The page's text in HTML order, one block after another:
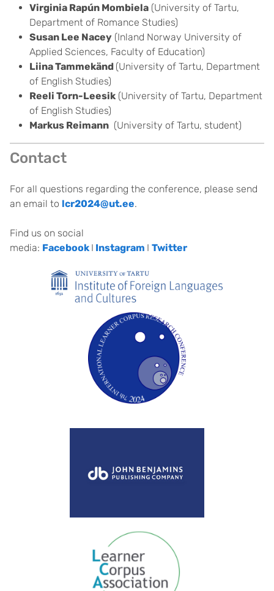
Virginia Rapún Mombiela (University of Tartu,
Department of Romance Studies)
Susan Lee Nacey (Inland Norway University of
Applied Sciences, Faculty of Education)
Liina Tammekänd (University of Tartu, Department
of English Studies)
Reeli Torn-Leesik (University of Tartu, Department
of English Studies)
Markus Reimann (University of Tartu, student)
Contact
For all questions regarding the conference, please send
an email to lcr2024@ut.ee.
Find us on social
media: Facebook I Instagram I Twitter